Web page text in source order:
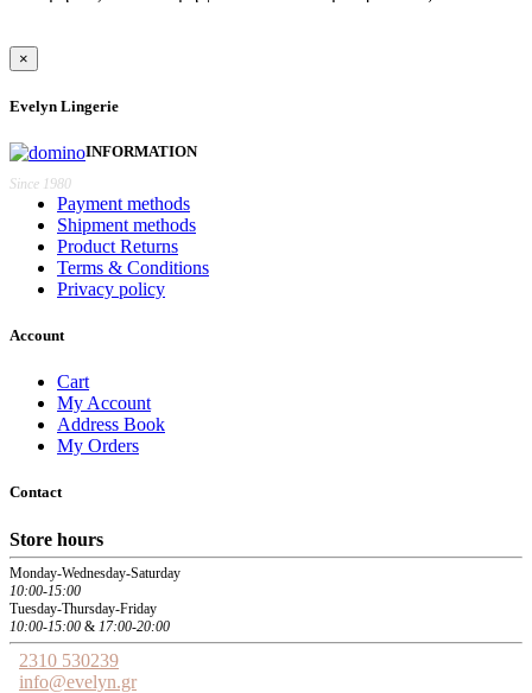
×
Evelyn Lingerie
Since 1980
INFORMATION
Payment methods
Shipment methods
Product Returns
Terms & Conditions
Privacy policy
Account
Cart
My Account
Address Book
My Orders
Contact
Store hours
Monday-Wednesday-Saturday
10:00-15:00
Tuesday-Thursday-Friday
10:00-15:00 & 17:00-20:00
2310 530239
info@evelyn.gr